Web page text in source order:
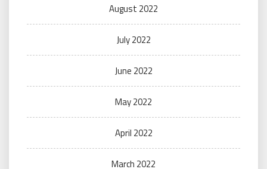
August 2022
July 2022
June 2022
May 2022
April 2022
March 2022